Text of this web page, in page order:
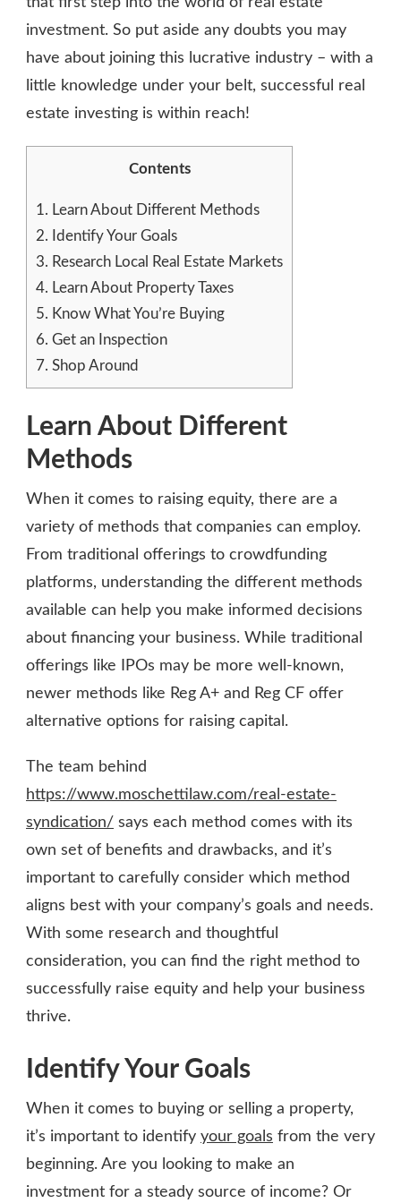
investment. So put aside any doubts you may
have about joining this lucrative industry – with a
little knowledge under your belt, successful real
estate investing is within reach!
Contents
1. Learn About Different Methods
2. Identify Your Goals
3. Research Local Real Estate Markets
4. Learn About Property Taxes
5. Know What You’re Buying
6. Get an Inspection
7. Shop Around
Learn About Different
Methods
When it comes to raising equity, there are a
variety of methods that companies can employ.
From traditional offerings to crowdfunding
platforms, understanding the different methods
available can help you make informed decisions
about financing your business. While traditional
offerings like IPOs may be more well-known,
newer methods like Reg A+ and Reg CF offer
alternative options for raising capital.
The team behind
https://www.moschettilaw.com/real-estate-
syndication/ says each method comes with its
own set of benefits and drawbacks, and it’s
important to carefully consider which method
aligns best with your company’s goals and needs.
With some research and thoughtful
consideration, you can find the right method to
successfully raise equity and help your business
thrive.
Identify Your Goals
When it comes to buying or selling a property,
it’s important to identify your goals from the very
beginning. Are you looking to make an
investment for a steady source of income? Or